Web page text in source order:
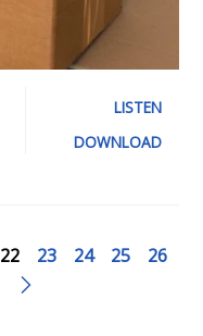
LISTEN
DOWNLOAD
22 23 24 25
26